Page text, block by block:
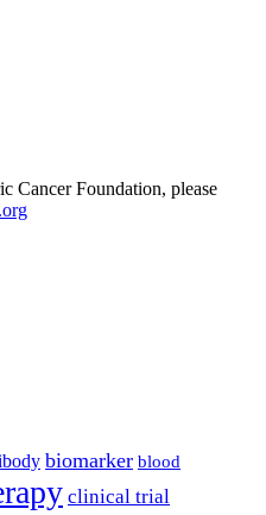
Cancer Foundation, please
biomarker blood
clinical trial